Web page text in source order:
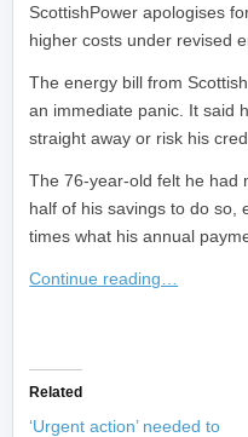
ScottishPower apologises
higher costs under revised
The energy bill from
an immediate panic. It said
straight away or risk his
The 76-year-old felt he had
half of his savings to do so,
times what his annual
Continue reading…
Related
‘Urgent action’ needed to